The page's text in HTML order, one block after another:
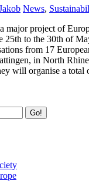
News,
major project of
25th to the 30th of
from 17
in North
will organise a total
Go!